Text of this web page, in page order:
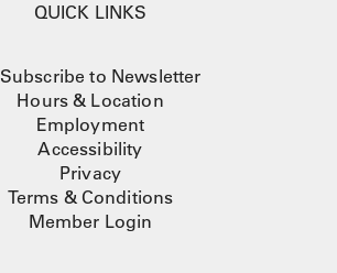
QUICK LINKS
Subscribe to Newsletter
Hours & Location
Employment
Accessibility
Privacy
Terms & Conditions
Member Login